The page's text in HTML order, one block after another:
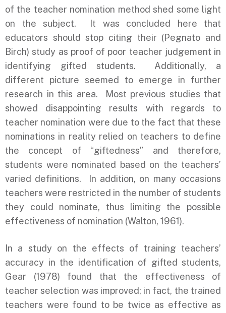
of the teacher nomination method shed some light
on the subject. It was concluded here that
educators should stop citing their (Pegnato and
Birch) study as proof of poor teacher judgement in
identifying gifted students. Additionally, a
different picture seemed to emerge in further
research in this area. Most previous studies that
showed disappointing results with regards to
teacher nomination were due to the fact that these
nominations in reality relied on teachers to define
the concept of “giftedness” and therefore,
students were nominated based on the teachers’
varied definitions. In addition, on many occasions
teachers were restricted in the number of students
they could nominate, thus limiting the possible
effectiveness of nomination (Walton, 1961).
In a study on the effects of training teachers’
accuracy in the identification of gifted students,
Gear (1978) found that the effectiveness of
teacher selection was improved; in fact, the trained
teachers were found to be twice as effective as